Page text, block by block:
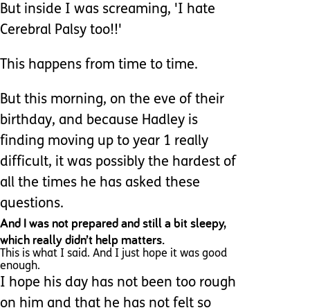
But inside I was screaming, 'I hate
Cerebral Palsy too!!'
This happens from time to time.
But this morning, on the eve of their
birthday, and because Hadley is
finding moving up to year 1 really
difficult, it was possibly the hardest of
all the times he has asked these
questions.
And I was not prepared and still a bit sleepy,
which really didn’t help matters.
This is what I said. And I just hope it was good
enough.
I hope his day has not been too rough
on him and that he has not felt so